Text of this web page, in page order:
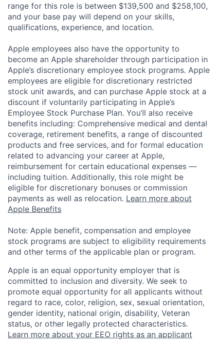
range for this role is between $139,500 and $258,100,
and your base pay will depend on your skills,
qualifications, experience, and location.
Apple employees also have the opportunity to
become an Apple shareholder through participation in
Apple’s discretionary employee stock programs. Apple
employees are eligible for discretionary restricted
stock unit awards, and can purchase Apple stock at a
discount if voluntarily participating in Apple’s
Employee Stock Purchase Plan. You’ll also receive
benefits including: Comprehensive medical and dental
coverage, retirement benefits, a range of discounted
products and free services, and for formal education
related to advancing your career at Apple,
reimbursement for certain educational expenses —
including tuition. Additionally, this role might be
eligible for discretionary bonuses or commission
payments as well as relocation. Learn more about
Apple Benefits
Note: Apple benefit, compensation and employee
stock programs are subject to eligibility requirements
and other terms of the applicable plan or program.
Apple is an equal opportunity employer that is
committed to inclusion and diversity. We seek to
promote equal opportunity for all applicants without
regard to race, color, religion, sex, sexual orientation,
gender identity, national origin, disability, Veteran
status, or other legally protected characteristics.
Learn more about your EEO rights as an applicant